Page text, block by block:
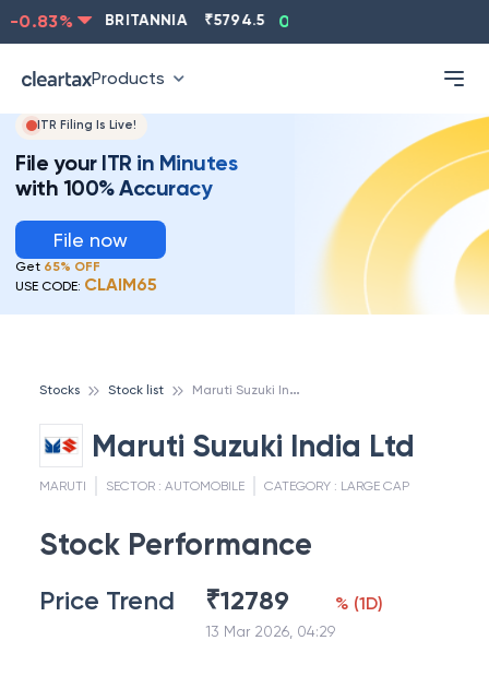
% BRITANNIA 5794.5 0.13
Products
ITR Filing Is Live!
File your ITR in Minutes
with 100% Accuracy
File now
Get 65% OFF
USE CODE: CLAIM65
Stocks Stock list M
aruti Suzuki India Ltd
Maruti Suzuki India Ltd
MARUTI SECTOR : AUTOMOBILE CATEGORY : LARGE CAP
Stock Performance
Price Trend ₹12789
13 Mar 2026, 04:29
% (1D)